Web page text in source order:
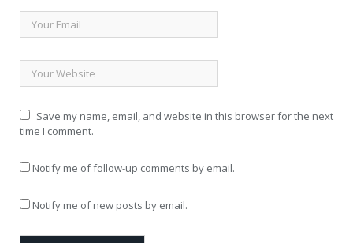
Save my name, email, and website in this browser for the next
time I comment.
Notify me of follow-up comments by email.
Notify me of new posts by email.